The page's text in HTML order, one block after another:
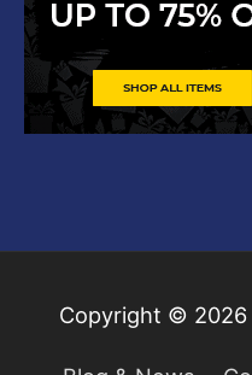
Copyright © 2026